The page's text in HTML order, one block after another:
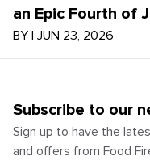
an Epic Fourth of
BY | JUN 23, 2026
Subscribe to our
Sign up to have the
and offers from Food